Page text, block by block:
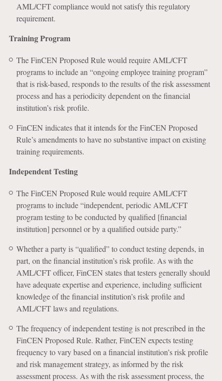
AML/CFT compliance would not satisfy this regulatory
requirement.
Training Program
The FinCEN Proposed Rule would require AML/CFT
programs to include an “ongoing employee training program”
that is risk-based, responds to the results of the risk assessment
process and has a periodicity dependent on the financial
institution’s risk profile.
FinCEN indicates that it intends for the FinCEN Proposed
Rule’s amendments to have no substantive impact on existing
training requirements.
Independent Testing
The FinCEN Proposed Rule would require AML/CFT
programs to include “independent, periodic AML/CFT
program testing to be conducted by qualified [financial
institution] personnel or by a qualified outside party.”
Whether a party is “qualified” to conduct testing depends, in
part, on the financial institution’s risk profile. As with the
AML/CFT officer, FinCEN states that testers generally should
have adequate expertise and experience, including sufficient
knowledge of the financial institution’s risk profile and
AML/CFT laws and regulations.
The frequency of independent testing is not prescribed in the
FinCEN Proposed Rule. Rather, FinCEN expects testing
frequency to vary based on a financial institution’s risk profile
and risk management strategy, as informed by the risk
assessment process. As with the risk assessment process, the